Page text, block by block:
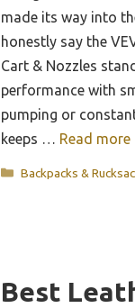
made its way into
honestly say the
Cart & Nozzles
performance with
pumping or
keeps … Read more
Categories
Backpacks &
Best